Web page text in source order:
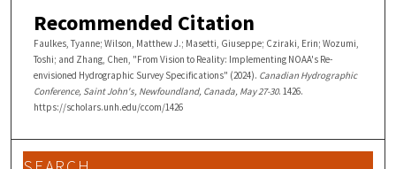
Recommended Citation
Faulkes, Tyanne; Wilson, Matthew J.; Masetti, Giuseppe; Cziraki, Erin; Wozumi,
Toshi; and Zhang, Chen, "From Vision to Reality: Implementing NOAA's Re-
envisioned Hydrographic Survey Specifications" (2024). Canadian Hydrographic
Conference, Saint John's, Newfoundland, Canada, May 27-30. 1426.
https://scholars.unh.edu/ccom/1426